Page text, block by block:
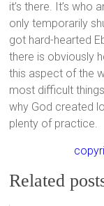
it’s there. It’s who
only temporarily
got hard-hearted
there is obviously
this aspect of the
most difficult
why God created
plenty of practice.
Related